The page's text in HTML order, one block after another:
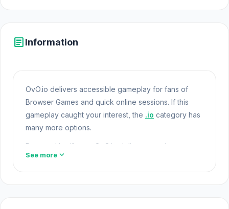
articleInformation
OvO.io delivers accessible gameplay for fans of
Browser Games and quick online sessions. If this
gameplay caught your interest, the .io category has
many more options.
Powered by iframe, OvO.io delivers consistent
gameplay performance online. If you enjoy the
See more expand_more